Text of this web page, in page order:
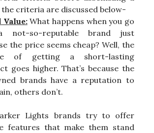
the criteria are discussed below-
Value:What happens when you go
so-reputable brand just
the price seems cheap? Well, the
of getting a short-lasting
goes higher. That’s because the
brands have a reputation to
others don’t.
Lights brands try to offer
features that make them stand